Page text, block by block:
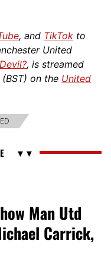
, and TikTok to
United
, is streamed
on the United
Man Utd
Carrick,